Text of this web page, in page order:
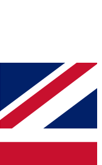
enter your email
confirmation
keep you